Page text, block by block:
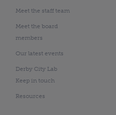
Meet the staff team
Meet the board
members
Our latest events
Derby City Lab
Keep in touch
Resources